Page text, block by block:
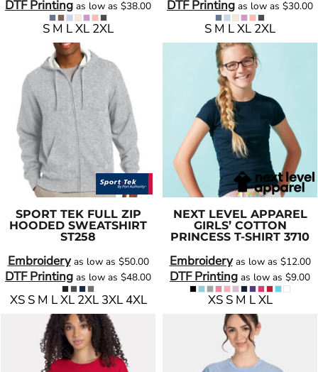
DTF Printing as low as $38.00
S M L XL 2XL
DTF Printing as low as $30.00
S M L XL 2XL
SPORT TEK FULL ZIP
HOODED SWEATSHIRT
ST258
Embroideryas low as $50.00
DTF Printing as low as $48.00
XS S M L XL 2XL 3XL 4XL
NEXT LEVEL APPAREL
GIRLS’ COTTON
PRINCESS T-SHIRT 3710
Embroideryas low as $12.00
DTF Printing as low as $9.00
XS S M L XL